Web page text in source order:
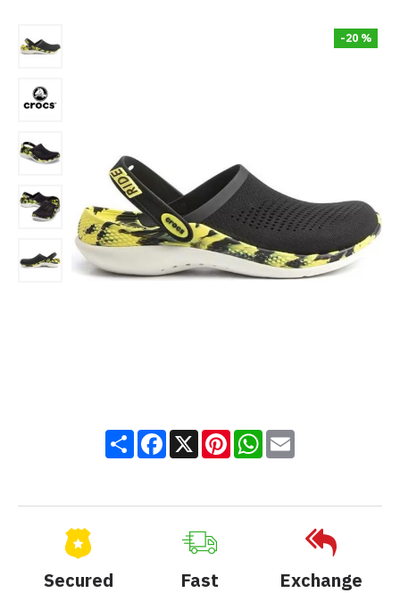
-20 %
ShareFacebook
X PinterestWhatsApp
Email
Secured
Fast
Exchange